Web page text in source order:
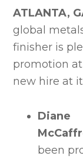
ATLANTA,
global
finisher is
promotion
new hire at
Diane
been